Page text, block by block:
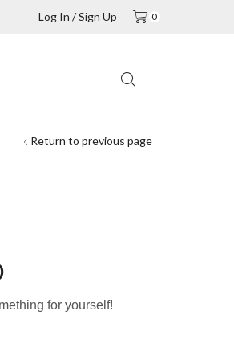
Log In / Sign Up 0
Return to previous page
for yourself!